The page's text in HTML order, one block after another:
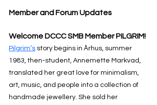
Member and Forum Updates
Welcome DCCC SMB Member PILGRIM!
Pilgrim’s story begins in Århus, summer
1983, then-student, Annemette Markvad,
translated her great love for minimalism,
art, music, and people into a collection of
handmade jewellery. She sold her